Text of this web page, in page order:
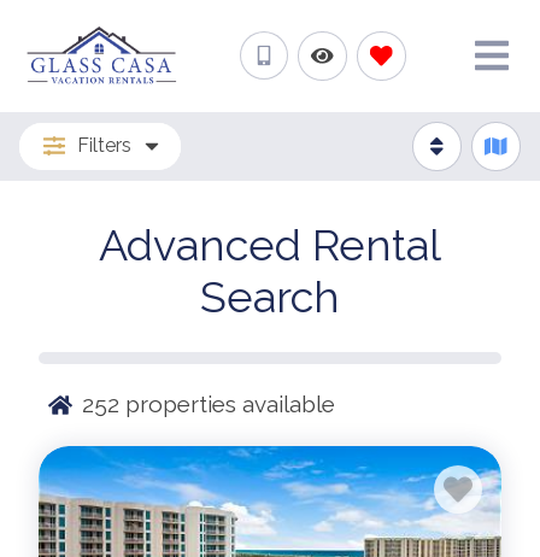
Filters
Advanced Rental
Search
252 properties available